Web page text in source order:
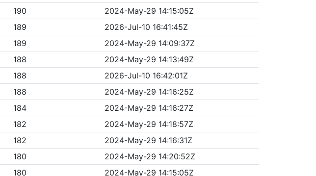
190
2024-May-29 14:15:05Z
189
2026-Jul-10 16:41:45Z
189
2024-May-29 14:09:37Z
188
2024-May-29 14:13:49Z
188
2026-Jul-10 16:42:01Z
188
2024-May-29 14:16:25Z
184
2024-May-29 14:16:27Z
182
2024-May-29 14:18:57Z
182
2024-May-29 14:16:31Z
180
2024-May-29 14:20:52Z
180 2024-May-29 14:15:05Z